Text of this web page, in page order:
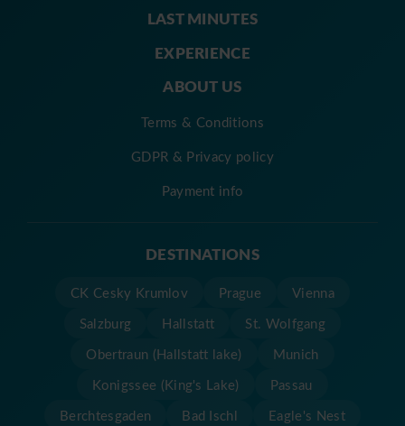
LAST MINUTES
EXPERIENCE
ABOUT US
Terms & Conditions
GDPR & Privacy policy
Payment info
DESTINATIONS
CK Cesky Krumlov Prague
Vienna
Salzburg
Hallstatt
St. Wolfgang
Obertraun (Hallstatt lake)
Munich
Konigssee (King's Lake)
Passau
Berchtesgaden
Bad Ischl
Eagle's Nest